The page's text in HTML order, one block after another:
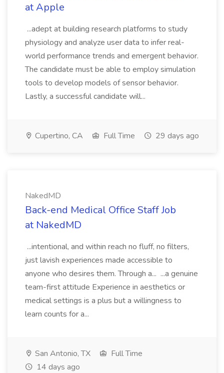
at Apple
...adept at building research platforms to study
physiology and analyze user data to infer real-
world performance trends and emergent behavior.
The candidate must be able to employ simulation
tools to develop models of sensor behavior.
Lastly, a successful candidate will...
Cupertino, CA Full Time 29 days ago
NakedMD
Back-end Medical Office Staff Job
at NakedMD
...intentional, and within reach no fluff, no filters,
just lavish experiences made accessible to
anyone who desires them. Through a... ...a genuine
team-first attitude Experience in aesthetics or
medical settings is a plus but a willingness to
learn counts for a...
San Antonio, TX
Full Time
14 days ago